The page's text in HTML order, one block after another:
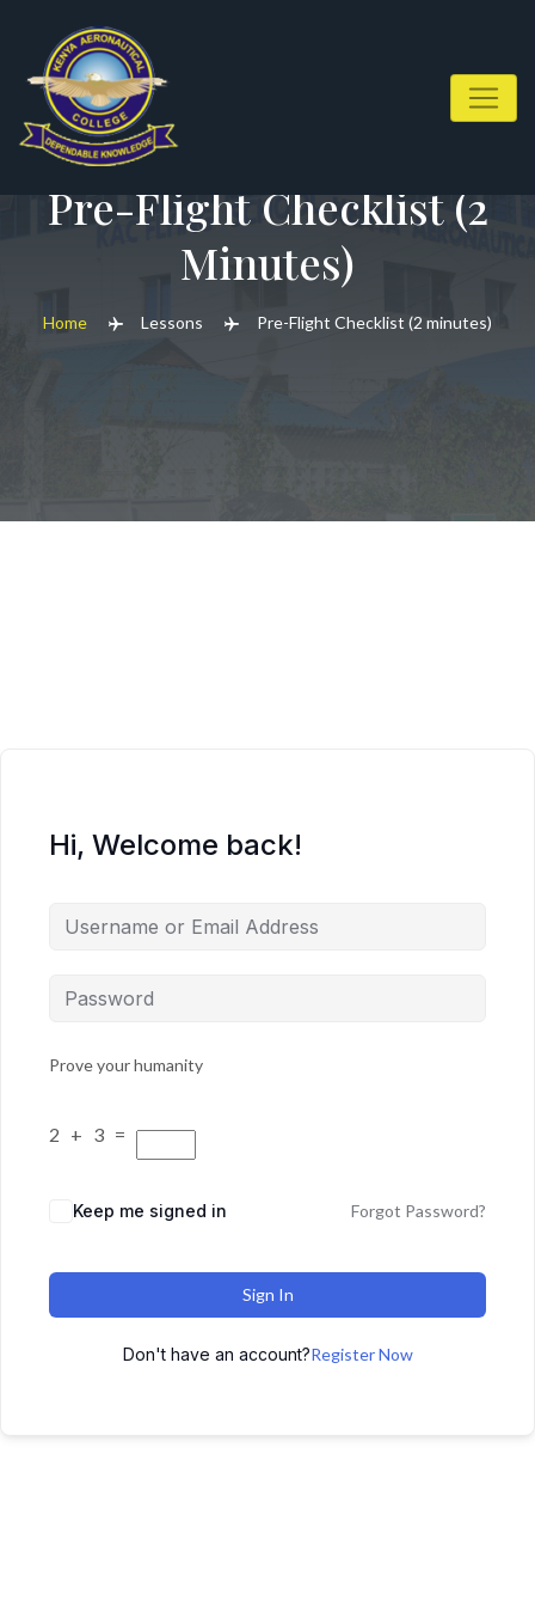
content
Pre-Flight Checklist (2
Minutes)
Home Lessons Pre-Flight Checklist (2 minutes)
Hi, Welcome back!
Prove your humanity
2 + 3 =
Keep me signed in Forgot Password?
Sign In
Don't have an account?Register Now